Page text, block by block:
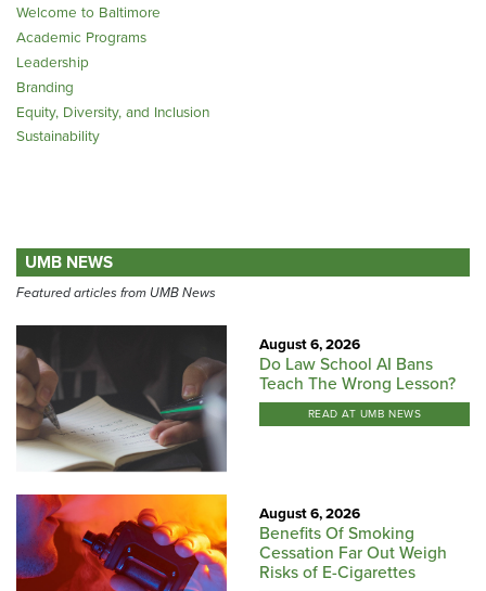
Welcome to Baltimore
Academic Programs
Leadership
Branding
Equity, Diversity, and Inclusion
Sustainability
UMB NEWS
Featured articles from UMB News
August 6, 2026
Do Law School AI Bans
Teach The Wrong Lesson?
READ AT UMB NEWS
August 6, 2026
Benefits Of Smoking
Cessation Far Out Weigh
Risks of E-Cigarettes